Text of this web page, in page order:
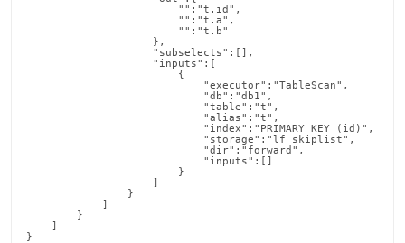
                        "":"t.id",
                        "":"t.a",
                        "":"t.b"
                    },
                    "subselects":[],
                    "inputs":[
                        {
                            "executor":"TableScan",
                            "db":"db1",
                            "table":"t",
                            "alias":"t",
                            "index":"PRIMARY KEY (id)",
                            "storage":"lf_skiplist",
                            "dir":"forward",
                            "inputs":[]
                        }
                    ]
                }
            ]
        }
    ]
}